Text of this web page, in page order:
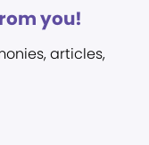
you!
articles,